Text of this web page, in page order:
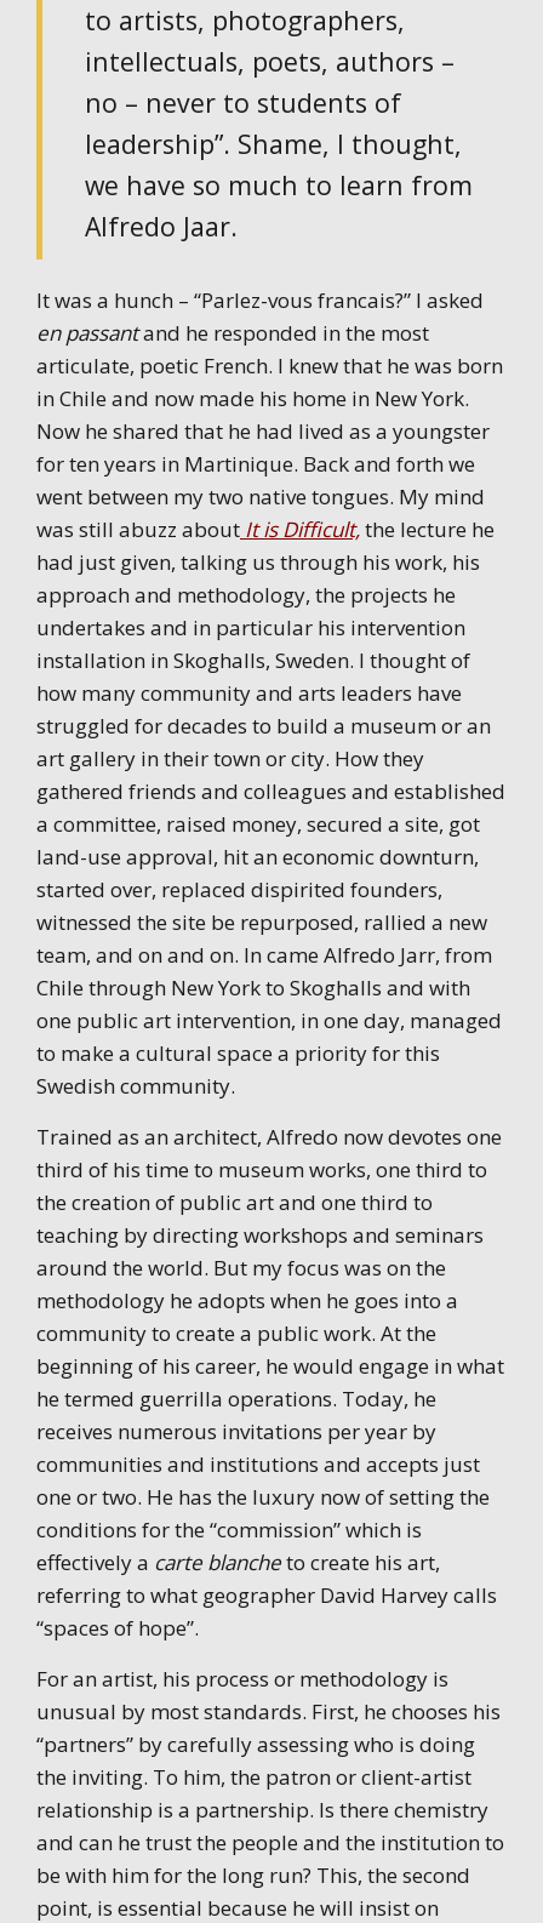
to artists, photographers,
intellectuals, poets, authors –
no – never to students of
leadership”. Shame, I thought,
we have so much to learn from
Alfredo Jaar.
It was a hunch – “Parlez-vous francais?” I asked
en passantand he responded in the most
articulate, poetic French. I knew that he was born
in Chile and now made his home in New York.
Now he shared that he had lived as a youngster
for ten years in Martinique. Back and forth we
went between my two native tongues. My mind
was still abuzz about It is Difficult,the lecture he
had just given, talking us through his work, his
approach and methodology, the projects he
undertakes and in particular his intervention
installation in Skoghalls, Sweden. I thought of
how many community and arts leaders have
struggled for decades to build a museum or an
art gallery in their town or city. How they
gathered friends and colleagues and established
a committee, raised money, secured a site, got
land-use approval, hit an economic downturn,
started over, replaced dispirited founders,
witnessed the site be repurposed, rallied a new
team, and on and on. In came Alfredo Jarr, from
Chile through New York to Skoghalls and with
one public art intervention, in one day, managed
to make a cultural space a priority for this
Swedish community.
Trained as an architect, Alfredo now devotes one
third of his time to museum works, one third to
the creation of public art and one third to
teaching by directing workshops and seminars
around the world. But my focus was on the
methodology he adopts when he goes into a
community to create a public work. At the
beginning of his career, he would engage in what
he termed guerrilla operations. Today, he
receives numerous invitations per year by
communities and institutions and accepts just
one or two. He has the luxury now of setting the
conditions for the “commission” which is
effectively a carte blancheto create his art,
referring to what geographer David Harvey calls
“spaces of hope”.
For an artist, his process or methodology is
unusual by most standards. First, he chooses his
“partners” by carefully assessing who is doing
the inviting. To him, the patron or client-artist
relationship is a partnership. Is there chemistry
and can he trust the people and the institution to
be with him for the long run? This, the second
point, is essential because he will insist on